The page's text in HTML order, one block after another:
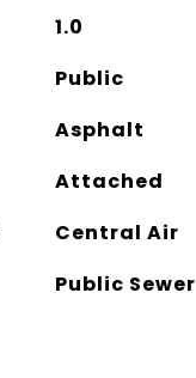
1.0
Public
Asphalt
Attached
Central Air
Public Sewer